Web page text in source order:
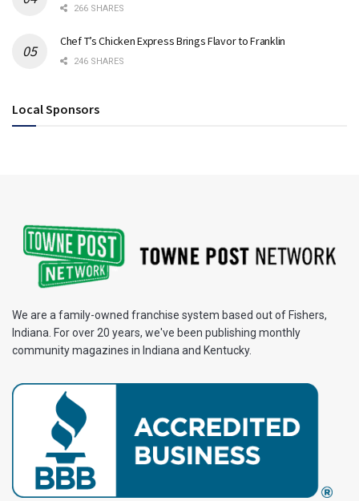
266 SHARES
Chef T’s Chicken Express Brings Flavor to Franklin
246 SHARES
Local Sponsors
We are a family-owned franchise system based out of Fishers,
Indiana. For over 20 years, we've been publishing monthly
community magazines in Indiana and Kentucky.